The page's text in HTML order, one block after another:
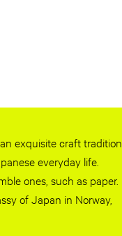
exquisite craft tradition.
everyday life.
ones, such as paper.
of Japan in Norway,